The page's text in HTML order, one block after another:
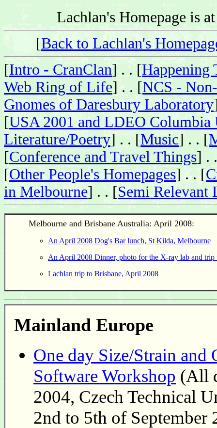
Lachlan's Homepage is
[Back to Lachlan's
[Intro - CranClan] . . [Happening
Web Ring of Life] . . [NCS -
Gnomes of Daresbury Laboratory
[USA 2001 and LDEO Columbia
Literature/Poetry] . . [Music] . . [
[Conference and Travel Things] .
[Other People's Homepages] . . [
in Melbourne] . . [Semi Relevant
Melbourne and Brisbane Australia: April 2008:
An April 2008 Dog's Bar lunch, St Kilda, Melbourne
An April 2008 Dinner, photo for the X-ray lab and trip
Lachlan trip to Brisbane, April 2008
Mainland Europe
One day Size/Strain and
Software Workshop (All
2004, Czech Technical
2nd to 5th of September